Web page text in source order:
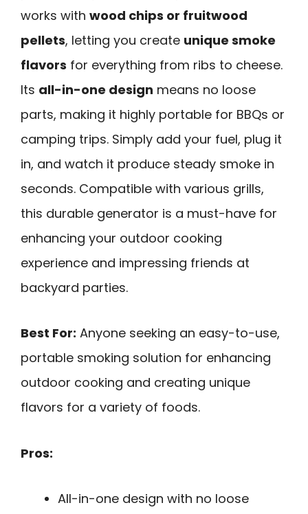
works with wood chips or fruitwood
pellets, letting you create unique smoke
flavors for everything from ribs to cheese.
Its all-in-one design means no loose
parts, making it highly portable for BBQs or
camping trips. Simply add your fuel, plug it
in, and watch it produce steady smoke in
seconds. Compatible with various grills,
this durable generator is a must-have for
enhancing your outdoor cooking
experience and impressing friends at
backyard parties.
Best For: Anyone seeking an easy-to-use,
portable smoking solution for enhancing
outdoor cooking and creating unique
flavors for a variety of foods.
Pros:
All-in-one design with no loose